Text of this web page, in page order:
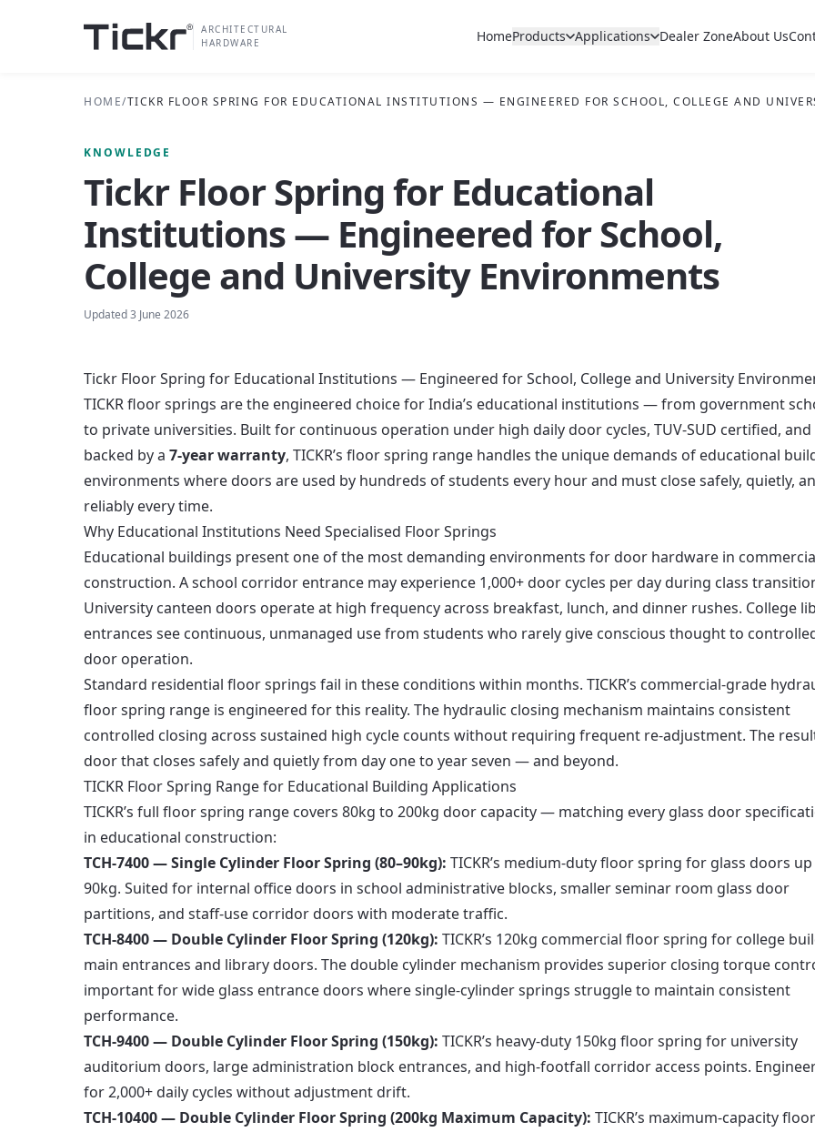
ARCHITECTURAL
HARDWARE
HomeProducts Applications Dealer ZoneAbout Us
HOME/TICKR FLOOR SPRING FOR EDUCATIONAL INSTITUTIONS — ENGINEERED FOR SCHOOL, COLLEGE AND
KNOWLEDGE
Tickr Floor Spring for Educational
Institutions — Engineered for School,
College and University Environments
Updated3 June 2026
Tickr Floor Spring for Educational Institutions — Engineered for School, College and University
TICKR floor springs are the engineered choice for India’s educational institutions — from government
to private universities. Built for continuous operation under high daily door cycles, TUV-SUD certified, and
backed by a 7-year warranty, TICKR’s floor spring range handles the unique demands of educational
environments where doors are used by hundreds of students every hour and must close safely, quietly,
reliably every time.
Why Educational Institutions Need Specialised Floor Springs
Educational buildings present one of the most demanding environments for door hardware in
construction. A school corridor entrance may experience 1,000+ door cycles per day during class
University canteen doors operate at high frequency across breakfast, lunch, and dinner rushes. College
entrances see continuous, unmanaged use from students who rarely give conscious thought to
door operation.
Standard residential floor springs fail in these conditions within months. TICKR’s commercial-grade
floor spring range is engineered for this reality. The hydraulic closing mechanism maintains consistent
controlled closing across sustained high cycle counts without requiring frequent re-adjustment. The
door that closes safely and quietly from day one to year seven — and beyond.
TICKR Floor Spring Range for Educational Building Applications
TICKR’s full floor spring range covers 80kg to 200kg door capacity — matching every glass door
in educational construction:
TCH-7400 — Single Cylinder Floor Spring (80–90kg): TICKR’s medium-duty floor spring for glass doors
90kg. Suited for internal office doors in school administrative blocks, smaller seminar room glass door
partitions, and staff-use corridor doors with moderate traffic.
TCH-8400 — Double Cylinder Floor Spring (120kg): TICKR’s 120kg commercial floor spring for college
main entrances and library doors. The double cylinder mechanism provides superior closing torque
important for wide glass entrance doors where single-cylinder springs struggle to maintain consistent
performance.
TCH-9400 — Double Cylinder Floor Spring (150kg): TICKR’s heavy-duty 150kg floor spring for university
auditorium doors, large administration block entrances, and high-footfall corridor access points.
for 2,000+ daily cycles without adjustment drift.
TCH-10400 — Double Cylinder Floor Spring (200kg Maximum Capacity): TICKR’s maximum-capacity floor